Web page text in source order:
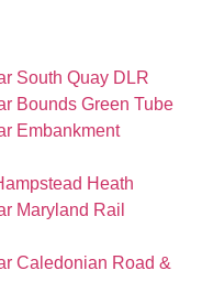
South Quay DLR
Bounds Green Tube
Embankment
Heath
Maryland Rail
Caledonian Road &